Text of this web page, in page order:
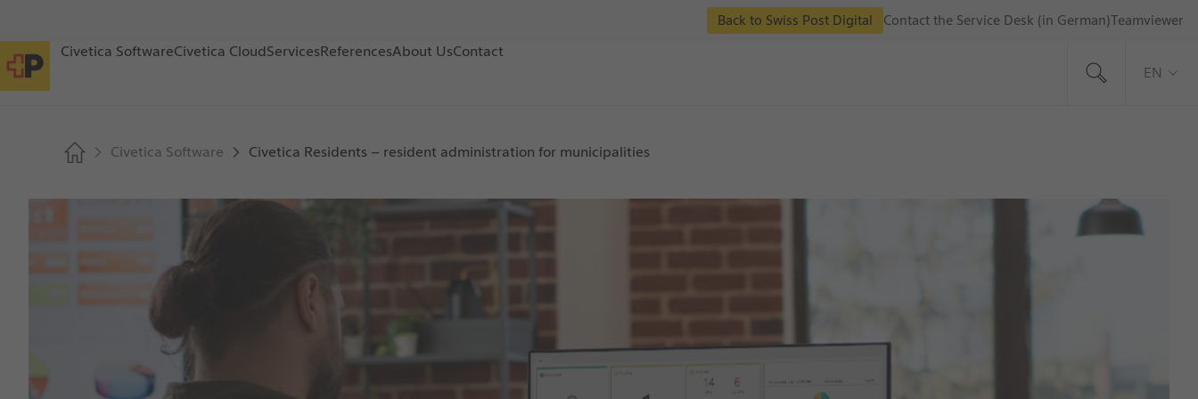
Back to Swiss Post Digital Contact the Service Desk (in German)Teamviewer
Civetica SoftwareCivetica CloudServicesReferencesAbout UsContact
EN
Civetica Software Civetica Residents – resident administration for municipalities